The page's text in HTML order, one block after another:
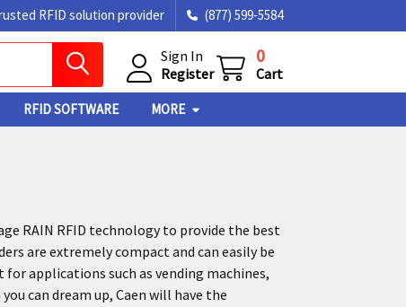
RFID solution provider (877) 599-5584
Sign In
Register
0
Cart
RFID SOFTWARE MORE
RAIN RFID technology to provide the best
are extremely compact and can easily be
applications such as vending machines,
can dream up, Caen will have the